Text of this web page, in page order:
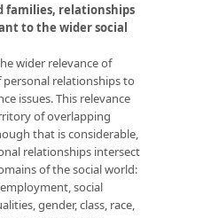
families, relationships
to the wider social
wider relevance of
relationships to
issues. This relevance
of overlapping
that is considerable,
relationships intersect
of the social world:
social
gender, class, race,